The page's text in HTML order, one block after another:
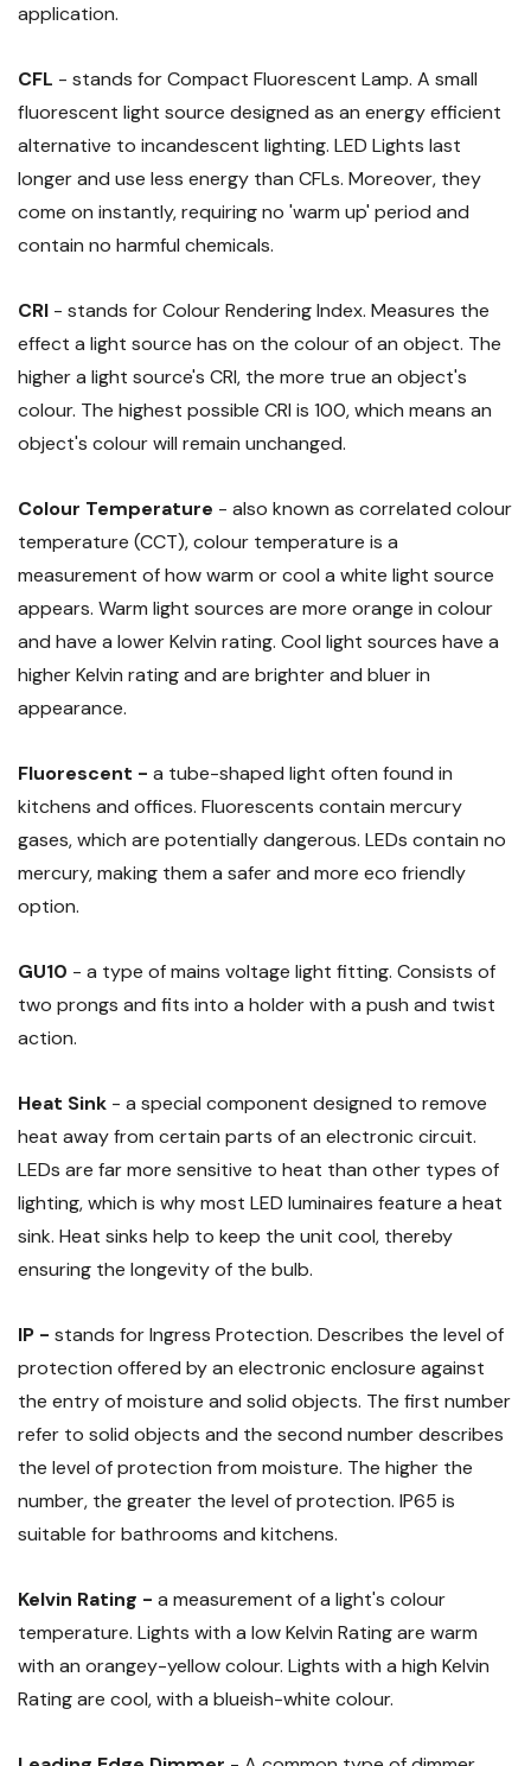
application.
CFL - stands for Compact Fluorescent Lamp. A small
fluorescent light source designed as an energy efficient
alternative to incandescent lighting. LED Lights last
longer and use less energy than CFLs. Moreover, they
come on instantly, requiring no 'warm up' period and
contain no harmful chemicals.
CRI - stands for Colour Rendering Index. Measures the
effect a light source has on the colour of an object. The
higher a light source's CRI, the more true an object's
colour. The highest possible CRI is 100, which means an
object's colour will remain unchanged.
Colour Temperature - also known as correlated colour
temperature (CCT), colour temperature is a
measurement of how warm or cool a white light source
appears. Warm light sources are more orange in colour
and have a lower Kelvin rating. Cool light sources have a
higher Kelvin rating and are brighter and bluer in
appearance.
Fluorescent - a tube-shaped light often found in
kitchens and offices. Fluorescents contain mercury
gases, which are potentially dangerous. LEDs contain no
mercury, making them a safer and more eco friendly
option.
GU10 - a type of mains voltage light fitting. Consists of
two prongs and fits into a holder with a push and twist
action.
Heat Sink - a special component designed to remove
heat away from certain parts of an electronic circuit.
LEDs are far more sensitive to heat than other types of
lighting, which is why most LED luminaires feature a heat
sink. Heat sinks help to keep the unit cool, thereby
ensuring the longevity of the bulb.
IP - stands for Ingress Protection. Describes the level of
protection offered by an electronic enclosure against
the entry of moisture and solid objects. The first number
refer to solid objects and the second number describes
the level of protection from moisture. The higher the
number, the greater the level of protection. IP65 is
suitable for bathrooms and kitchens.
Kelvin Rating - a measurement of a light's colour
temperature. Lights with a low Kelvin Rating are warm
with an orangey-yellow colour. Lights with a high Kelvin
Rating are cool, with a blueish-white colour.